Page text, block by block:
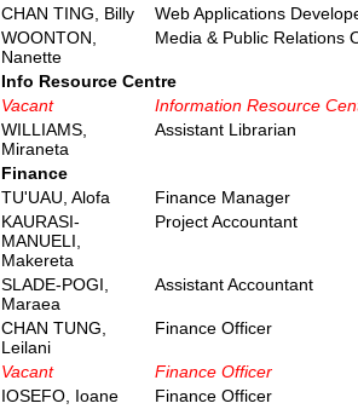
CHAN TING, Billy
Web Applications
WOONTON,
Nanette
Media & Public Relations
Info Resource Centre
Vacant
Information Resource
WILLIAMS,
Miraneta
Assistant Librarian
Finance
TU'UAU, Alofa
Finance Manager
KAURASI-
MANUELI,
Makereta
Project Accountant
SLADE-POGI,
Maraea
Assistant Accountant
CHAN TUNG,
Leilani
Finance Officer
Vacant
Finance Officer
IOSEFO, Ioane
Finance Officer